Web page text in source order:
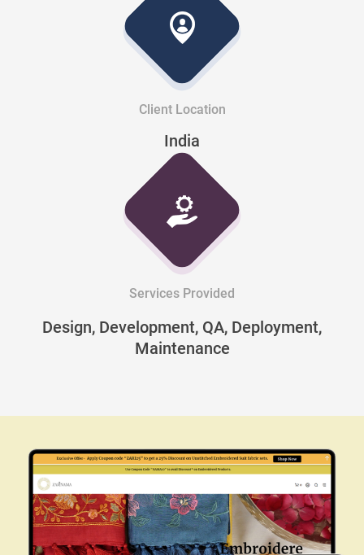
Client Location
India
Services Provided
Design, Development, QA, Deployment,
Maintenance